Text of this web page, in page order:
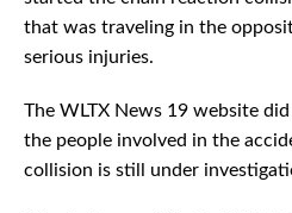
that was traveling in the
serious injuries.
The WLTX News 19 website
the people involved in the
collision is still under